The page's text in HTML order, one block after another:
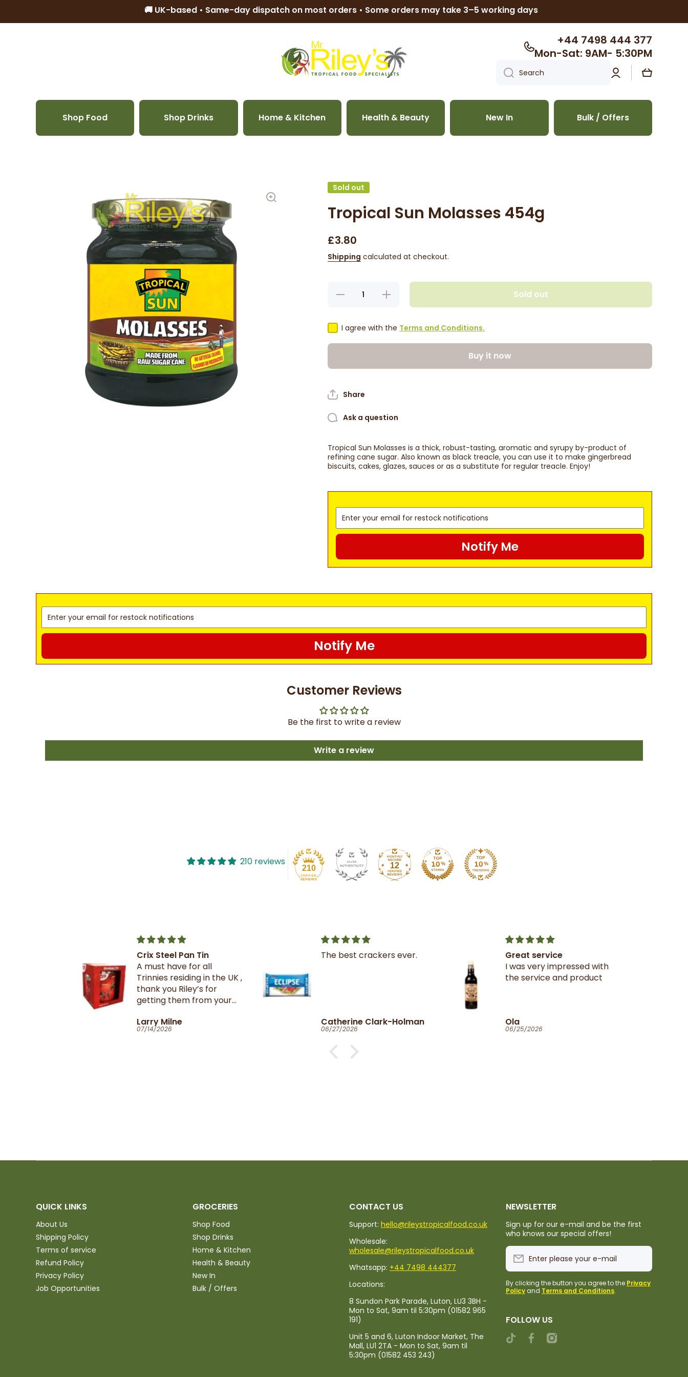
🚚 UK-based • Same-day dispatch on most orders • Some orders may take 3–5 working days
+44 7498 444 377
Mon-Sat: 9AM- 5:30PM
Search
Log
in
Cart
Shop Food Shop Drinks Home & Kitchen Health & Beauty New In Bulk / Offers
Sold out
Tropical Sun Molasses 454g
£3.80
Shipping calculated at checkout.
Decrease
Molasses
Increase
quantity
Molasses
Sold out
I agree with the Terms and Conditions.
Buy it now
Share
Ask a question
Tropical Sun Molasses is a thick, robust-tasting, aromatic and syrupy by-product of
refining cane sugar. Also known as black treacle, you can use it to make gingerbread
biscuits, cakes, glazes, sauces or as a substitute for regular treacle. Enjoy!
Notify Me
Notify Me
Customer Reviews
Be the first to write a review
Write a review
210 reviews
210 12
Crix Steel Pan Tin
A must have for all
Trinnies residing in the UK ,
thank you Riley’s for
getting them from your
Larry Milne
07/14/2026
The best crackers ever.
Catherine Clark-Holman
06/27/2026
Great service
I was very impressed with
the service and product
Ola
06/25/2026
QUICK LINKS
About Us
Shipping Policy
Terms of service
Refund Policy
Privacy Policy
Job Opportunities
GROCERIES
Shop Food
Shop Drinks
Home & Kitchen
Health & Beauty
New In
Bulk / Offers
CONTACT US
Support: hello@rileystropicalfood.co.uk
Wholesale:
wholesale@rileystropicalfood.co.uk
Whatsapp: +44 7498 444377
Locations:
8 Sundon Park Parade, Luton, LU3 3BH -
Mon to Sat, 9am til 5:30pm (01582 965
191)
Unit 5 and 6, Luton Indoor Market, The
Mall, LU1 2TA - Mon to Sat, 9am til
5:30pm (01582 453 243)
NEWSLETTER
Sign up for our e-mail and be the first
who knows our special offers!
Enter please your e-mail
By clicking the button you agree to the Privacy
Policy and Terms and Conditions.
FOLLOW US
tiktokcom/@rileystropicalfood
facebookcom/rileystropicalfood
instagramcom/rileystropicalfood